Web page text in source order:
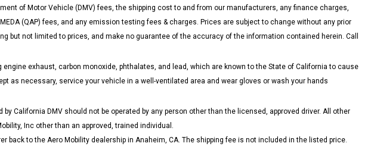
of Motor Vehicle (DMV) fees, the shipping cost to and from our manufacturers, any finance charges,
(QAP) fees, and any emission testing fees & charges. Prices are subject to change without any prior
not limited to prices, and make no guarantee of the accuracy of the information contained herein. Call
exhaust, carbon monoxide, phthalates, and lead, which are known to the State of California to cause
as necessary, service your vehicle in a well-ventilated area and wear gloves or wash your hands
California DMV should not be operated by any person other than the licensed, approved driver. All other
Inc other than an approved, trained individual.
to the Aero Mobility dealership in Anaheim, CA. The shipping fee is not included in the listed price.